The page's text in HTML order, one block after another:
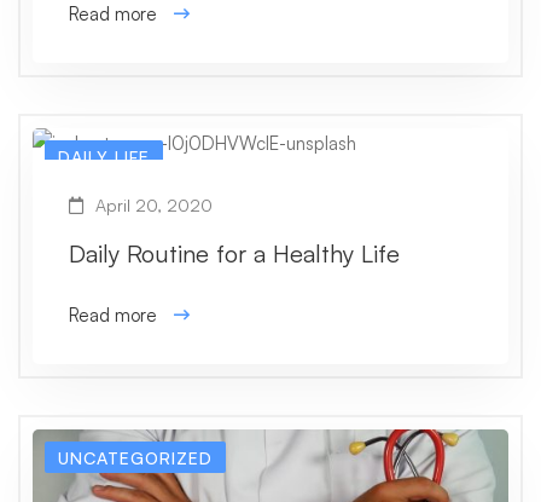
Read more
DAILY LIFE
April 20, 2020
Daily Routine for a Healthy Life
Read more
UNCATEGORIZED